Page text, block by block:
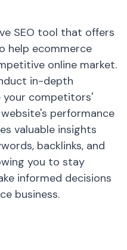
SEO tool that offers
help ecommerce
online market.
in-depth
your competitors'
performance
valuable insights
backlinks, and
you to stay
informed decisions
business.